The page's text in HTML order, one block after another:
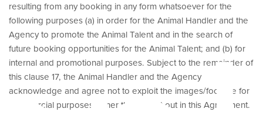
resulting from any booking in any form whatsoever for the
following purposes (a) in order for the Animal Handler and the
Agency to promote the Animal Talent and in the search of
future booking opportunities for the Animal Talent; and (b) for
internal and promotional purposes. Subject to the remainder of
this clause 17, the Animal Handler and the Agency
acknowledge and agree not to exploit the images/footage for
commercial purposes, other than as set out in this Agreement.